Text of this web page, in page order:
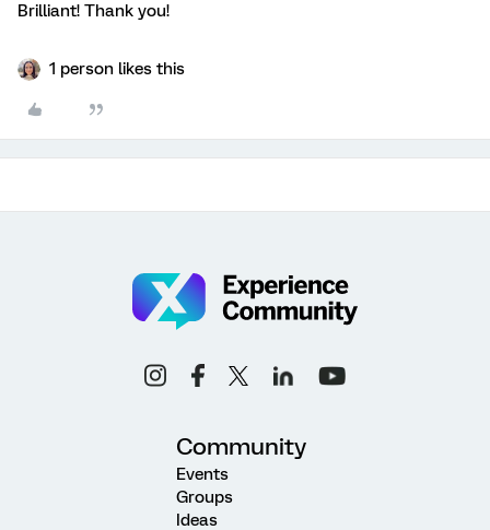
Brilliant! Thank you!
1 person likes this
Community
Events
Groups
Ideas